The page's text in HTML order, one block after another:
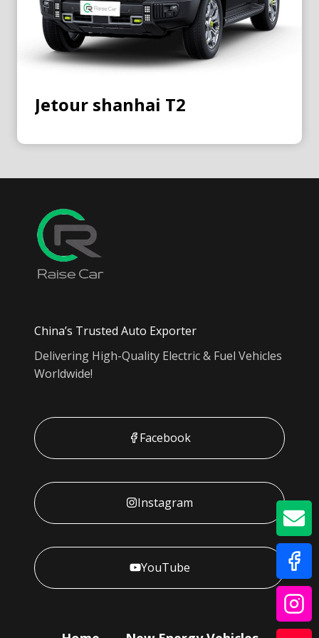
Jetour shanhai T2
China’s Trusted Auto Exporter
Delivering High-Quality Electric & Fuel Vehicles
Worldwide!
Facebook
Instagram
YouTube